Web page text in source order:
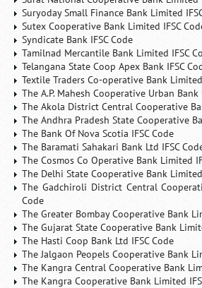
Suryoday Small Finance Bank Limited
Sutex Cooperative Bank Limited IFSC
Syndicate Bank IFSC Code
Tamilnad Mercantile Bank Limited IFSC
Telangana State Coop Apex Bank IFSC
Textile Traders Co-operative Bank Limited
The A.P. Mahesh Cooperative Urban Bank
The Akola District Central Cooperative
The Andhra Pradesh State Cooperative
The Bank Of Nova Scotia IFSC Code
The Baramati Sahakari Bank Ltd IFSC
The Cosmos Co Operative Bank Limited
The Delhi State Cooperative Bank Limited
The Gadchiroli District Central
Code
The Greater Bombay Cooperative Bank
The Gujarat State Cooperative Bank
The Hasti Coop Bank Ltd IFSC Code
The Jalgaon Peopels Cooperative Bank
The Kangra Central Cooperative Bank
The Kangra Cooperative Bank Limited